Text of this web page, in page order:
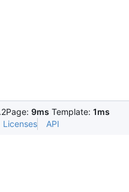
Page: 9ms Template: 1ms
Licenses API